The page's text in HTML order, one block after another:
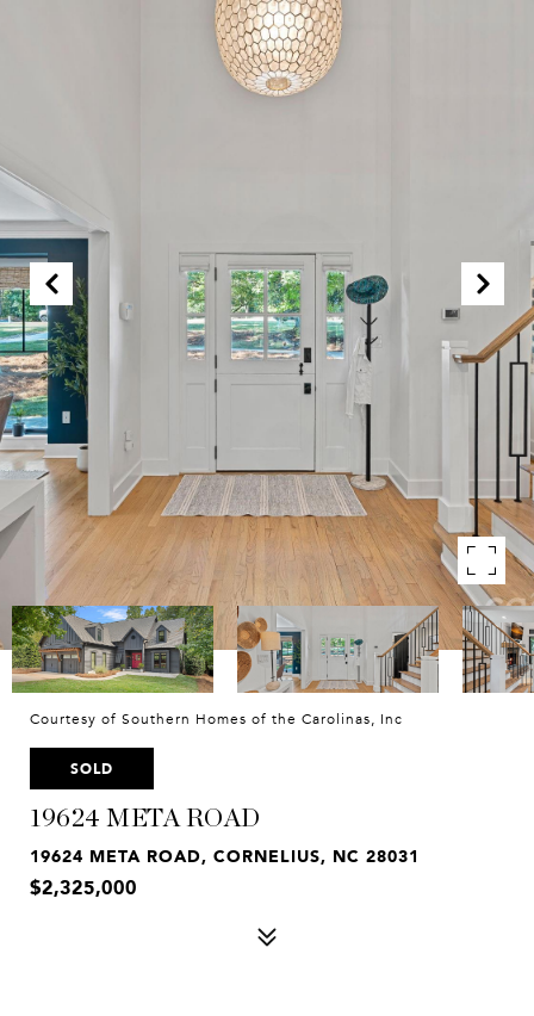
Courtesy of Southern Homes of the Carolinas, Inc
SOLD
19624 META ROAD
19624 META ROAD, CORNELIUS, NC 28031
$2,325,000